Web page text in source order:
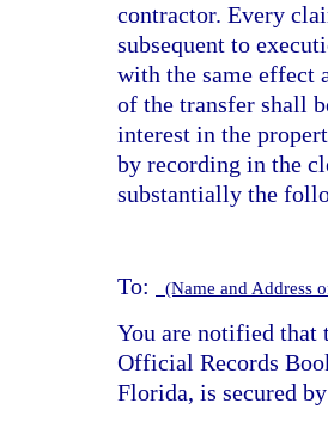
contractor. Every
subsequent to
with the same effect
of the transfer shall
interest in the
by recording in the
substantially the
To: (Name and Address
You are notified
Official Records
Florida, is secured